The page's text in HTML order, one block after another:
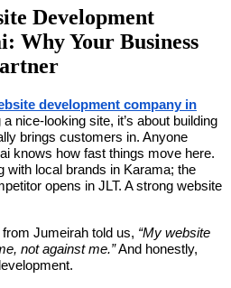
Development
Why Your Business
development company in
a nice-looking site, it’s about building
brings customers in. Anyone
knows how fast things move here.
with local brands in Karama; the
opens in JLT. A strong website
Jumeirah told us, “My website
not against me.”And honestly,